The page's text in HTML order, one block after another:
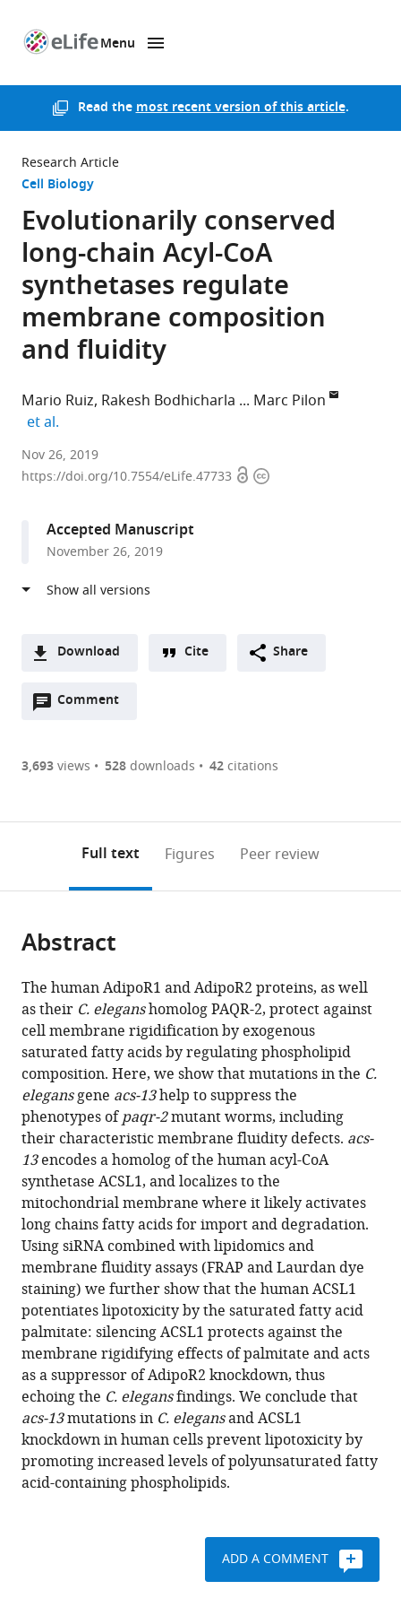
Menu
Read themost recent version of this article.
Research Article
Cell Biology
Evolutionarily conserved
long-chain Acyl-CoA
synthetases regulate
membrane composition
and fluidity
Mario Ruiz Rakesh Bodhicharla
Marc Pilon
et al.
University
of
University
Helsinki,
et al.expand author list
Nov 26, 2019
https://doi.org/10.7554/eLife.47733 OpenCopyright
Accepted Manuscript
November 26, 2019
Download
two-
of
or
of
article,
in
various
formats.
Downloads(link
the
to
the
citations
various
online
reference
manager
services)
Cite
article
to
download
the
citations
from
this
article
in
formats
compatible
with
various
reference
manager
tools)
Ruiz
Rakesh
Bodhicharla
Marcus
Ståhlman
Emma
Svensk
Kiran
Busayavalasa
Henrik
Palmgren
Hanna
Ruhanen
Jan
Boren
Marc
Pilon
(2019)
Evolutionarily
conserved
long-
chain
Acyl-
CoA
Cite Share
Comment
Open
are
annotations
page).
3,693views 528downloads 42citations
Full text Figures Peer review
Abstract
The human AdipoR1 and AdipoR2 proteins, as well
as their C. eleganshomolog PAQR-2, protect against
cell membrane rigidification by exogenous
saturated fatty acids by regulating phospholipid
composition. Here, we show that mutations in the C.
elegansgene acs-13help to suppress the
phenotypes ofpaqr-2mutant worms, including
their characteristic membrane fluidity defects. acs-
13encodes a homolog of the human acyl-CoA
synthetase ACSL1, and localizes to the
mitochondrial membrane where it likely activates
long chains fatty acids for import and degradation.
Using siRNA combined with lipidomics and
membrane fluidity assays (FRAP and Laurdan dye
staining) we further show that the human ACSL1
potentiates lipotoxicity by the saturated fatty acid
palmitate: silencing ACSL1 protects against the
membrane rigidifying effects of palmitate and acts
as a suppressor of AdipoR2 knockdown, thus
echoing the C. elegansfindings. We conclude that
acs-13mutations in C. elegansand ACSL1
knockdown in human cells prevent lipotoxicity by
promoting increased levels of polyunsaturated fatty
acid-containing phospholipids.
ADD A COMMENT